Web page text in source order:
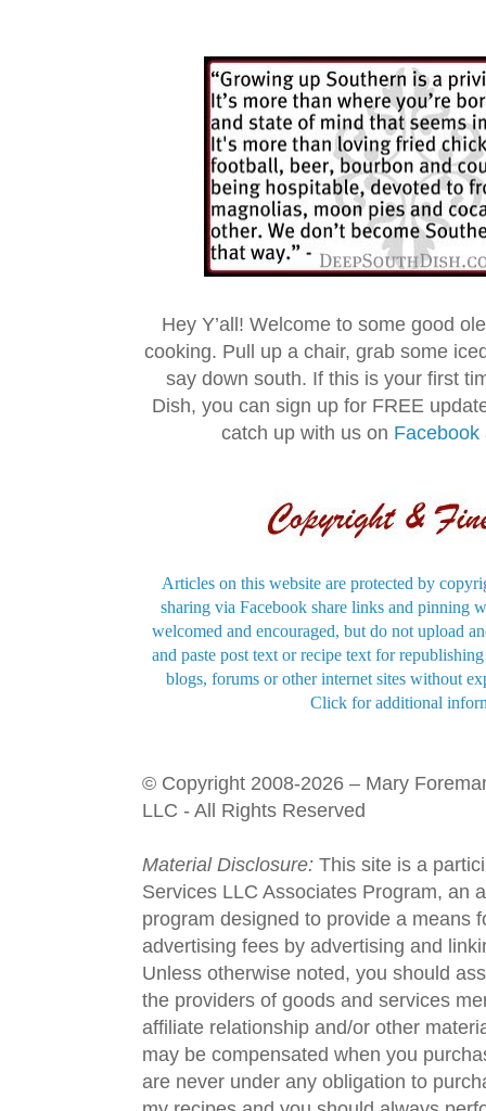
Hey Y’all! Welcome to some good
cooking. Pull up a chair, grab some
say down south. If this is your first
Dish, you can sign up for FREE
catch up with us on Facebook
Articles on this website are protected by
sharing via Facebook share links and pinning
welcomed and encouraged, but do not upload
and paste post text or recipe text for
blogs, forums or other internet sites without
Click for additional
© Copyright 2008-2026 – Mary
LLC - All Rights Reserved
Material Disclosure: This site is a
Services LLC Associates Program, an
program designed to provide a means
advertising fees by advertising and
Unless otherwise noted, you should
the providers of goods and services
affiliate relationship and/or other
may be compensated when you
are never under any obligation to